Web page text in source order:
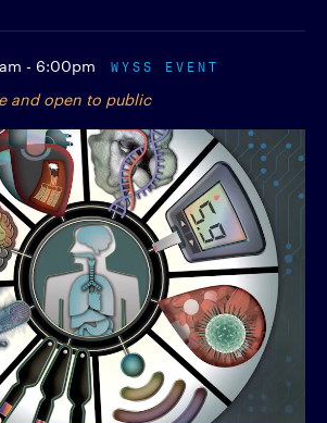
- 6:00pm
WYSS EVENT
and open to public